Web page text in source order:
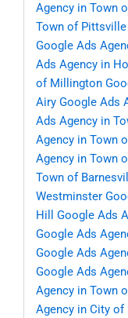
Agency in Town
Town of Pittsville
Google Ads
Ads Agency in
of Millington
Airy Google Ads
Ads Agency in
Agency in Town
Agency in Town
Town of
Westminster
Hill
Google Ads
Google Ads
Google Ads
Google Ads
Agency in Town
Agency in City of